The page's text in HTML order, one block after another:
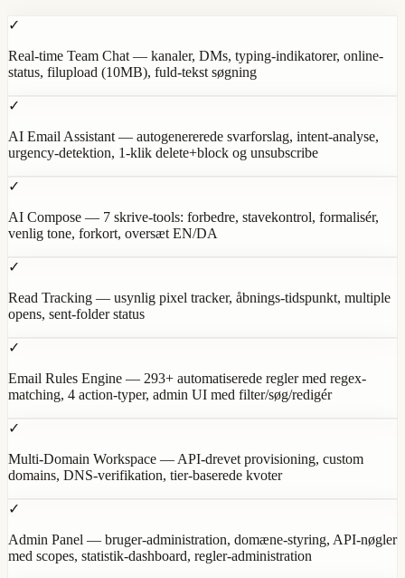
✓
Real-time Team Chat — kanaler, DMs, typing-indikatorer, online-
status, filupload (10MB), fuld-tekst søgning
✓
AI Email Assistant — autogenererede svarforslag, intent-analyse,
urgency-detektion, 1-klik delete+block og unsubscribe
✓
AI Compose — 7 skrive-tools: forbedre, stavekontrol, formalisér,
venlig tone, forkort, oversæt EN/DA
✓
Read Tracking — usynlig pixel tracker, åbnings-tidspunkt, multiple
opens, sent-folder status
✓
Email Rules Engine — 293+ automatiserede regler med regex-
matching, 4 action-typer, admin UI med filter/søg/redigér
✓
Multi-Domain Workspace — API-drevet provisioning, custom
domains, DNS-verifikation, tier-baserede kvoter
✓
Admin Panel — bruger-administration, domæne-styring, API-nøgler
med scopes, statistik-dashboard, regler-administration